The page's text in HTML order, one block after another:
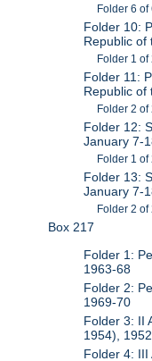
Folder 6 of
Folder 10:
Republic of
Folder 1 of
Folder 11:
Republic of
Folder 2 of
Folder 12:
January 7-
Folder 1 of
Folder 13:
January 7-
Folder 2 of
Box 217
Folder 1:
1963-68
Folder 2:
1969-70
Folder 3: II
1954),
Folder 4: III